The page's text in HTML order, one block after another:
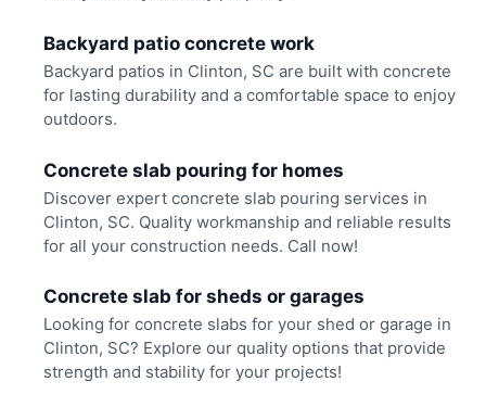
Backyard patio concrete work
Backyard patios in Clinton, SC are built with concrete
for lasting durability and a comfortable space to enjoy
outdoors.
Concrete slab pouring for homes
Discover expert concrete slab pouring services in
Clinton, SC. Quality workmanship and reliable results
for all your construction needs. Call now!
Concrete slab for sheds or garages
Looking for concrete slabs for your shed or garage in
Clinton, SC? Explore our quality options that provide
strength and stability for your projects!